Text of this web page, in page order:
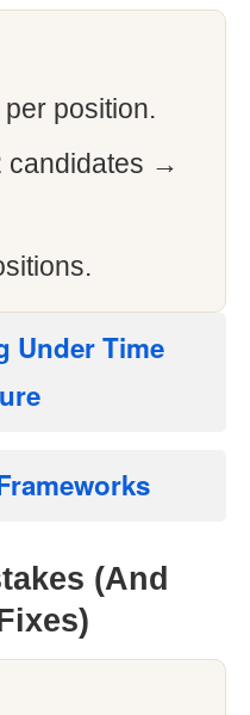
per position.
candidates →
Under Time
(And